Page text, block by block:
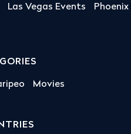
Las Vegas Events
Movies